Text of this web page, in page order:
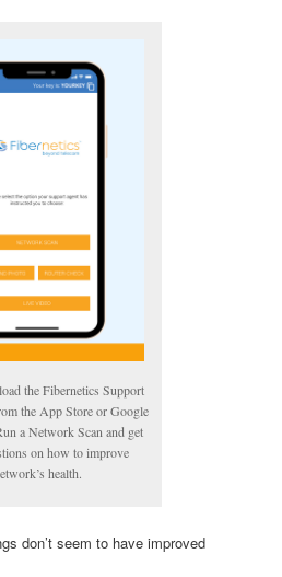
the Fibernetics Support
the App Store or Google
a Network Scan and get
on how to improve
health.
don’t seem to have improved